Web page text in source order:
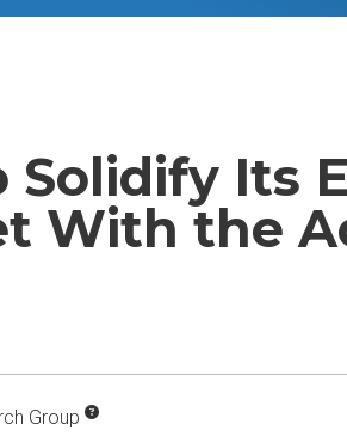
Solidify Its
With the
Group